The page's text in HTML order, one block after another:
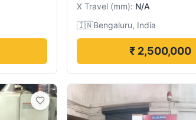
X Travel (mm): N/A
🇮🇳Bengaluru, India
₹ 2,500,000